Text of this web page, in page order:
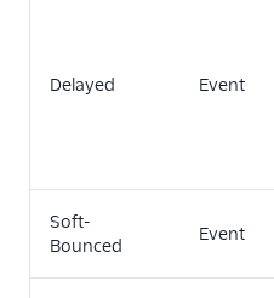
Delayed Event
Soft-
Bounced
Event